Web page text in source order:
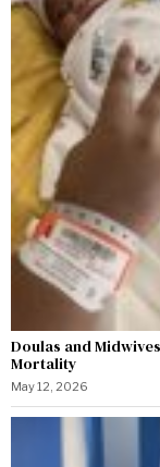
Doulas and
Mortality
May 12, 2026